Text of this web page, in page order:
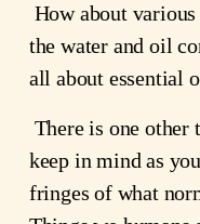
How about
the water and oil
all about essential
There is one other
keep in mind as
fringes of what